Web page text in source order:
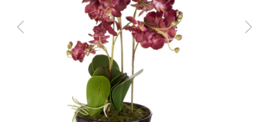
Previous Next